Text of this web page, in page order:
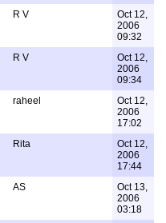
R V
Oct 12,
2006
09:32
R V
Oct 12,
2006
09:34
raheel
Oct 12,
2006
17:02
Rita
Oct 12,
2006
17:44
AS
Oct 13,
2006
03:18